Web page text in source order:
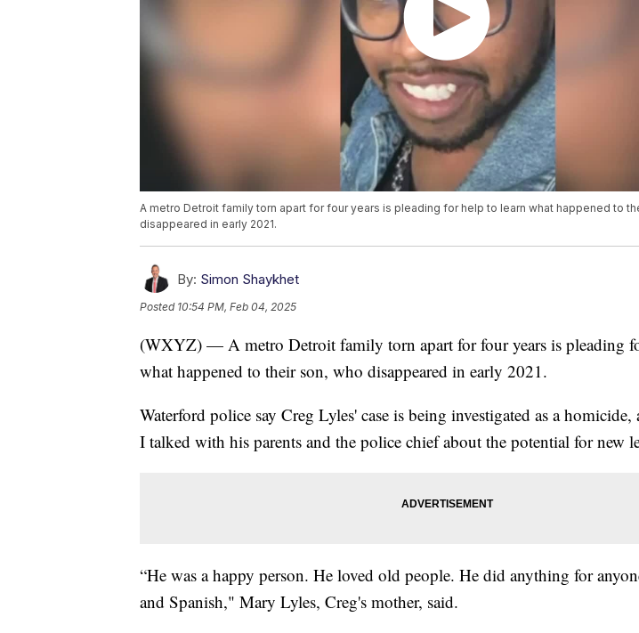
A metro Detroit family torn apart for four years is pleading for help to learn what happened to
disappeared in early 2021.
By: Simon Shaykhet
Posted 10:54 PM, Feb 04, 2025
(WXYZ) — A metro Detroit family torn apart for four years is pleading
what happened to their son, who disappeared in early 2021.
Waterford police say Creg Lyles' case is being investigated as a homicide,
I talked with his parents and the police chief about the potential for new
“He was a happy person. He loved old people. He did anything for
and Spanish," Mary Lyles, Creg's mother, said.